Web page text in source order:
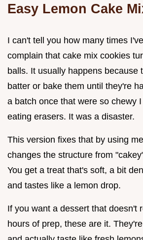
Easy Lemon Cake
I can't tell you how many times
complain that cake mix cookies
balls. It usually happens because
batter or bake them until they're
a batch once that were so chewy
eating erasers. It was a disaster.
This version fixes that by using
changes the structure from
You get a treat that's soft, a bit
and tastes like a lemon drop.
If you want a dessert that doesn't
hours of prep, these are it.